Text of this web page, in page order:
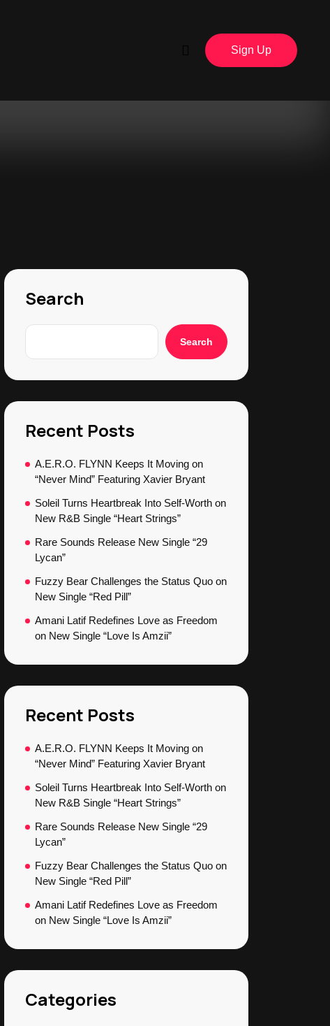
Sign Up
Search
Search
Recent Posts
A.E.R.O. FLYNN Keeps It Moving on
“Never Mind” Featuring Xavier Bryant
Soleil Turns Heartbreak Into Self-Worth on
New R&B Single “Heart Strings”
Rare Sounds Release New Single “29
Lycan”
Fuzzy Bear Challenges the Status Quo on
New Single “Red Pill”
Amani Latif Redefines Love as Freedom
on New Single “Love Is Amzii”
Recent Posts
A.E.R.O. FLYNN Keeps It Moving on
“Never Mind” Featuring Xavier Bryant
Soleil Turns Heartbreak Into Self-Worth on
New R&B Single “Heart Strings”
Rare Sounds Release New Single “29
Lycan”
Fuzzy Bear Challenges the Status Quo on
New Single “Red Pill”
Amani Latif Redefines Love as Freedom
on New Single “Love Is Amzii”
Categories